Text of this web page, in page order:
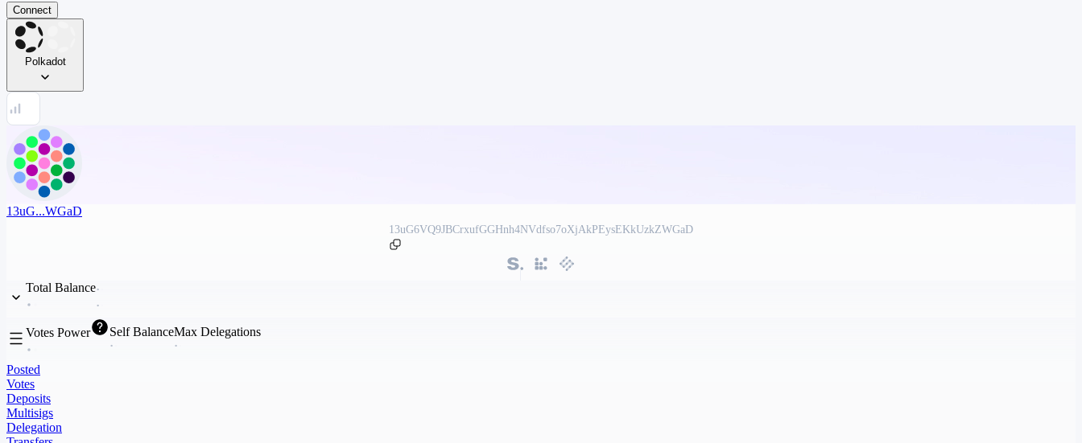
Connect
Polkadot
13uG...WGaD
13uG6VQ9JBCrxufGGHnh4NVdfso7oXjAkPEysEKkUzkZWGaD
Total Balance
Votes Power Self BalanceMax Delegations
Posted
Votes
Deposits
Multisigs
Delegation